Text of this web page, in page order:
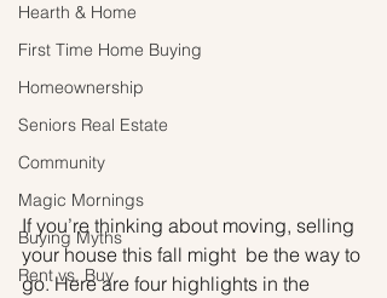
Hearth & Home
First Time Home Buying
Homeownership
Seniors Real Estate
Community
Magic Mornings
Buying Myths
Rent vs. Buy
If you’re thinking about moving, selling
your house this fall might  be the way to
go. Here are four highlights in the